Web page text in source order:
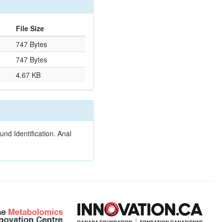
File Size
747 Bytes
747 Bytes
4.67 KB
Identification. Anal